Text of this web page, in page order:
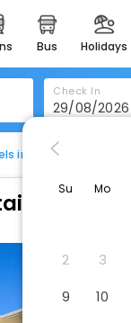
bus holidays
Check In
in Mountain-Home
Home
Su Mo
2
3
9
10